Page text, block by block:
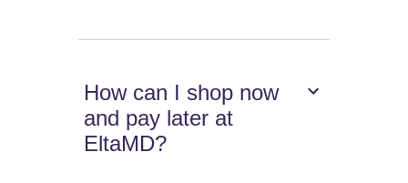
How can I shop now
and pay later at
EltaMD?